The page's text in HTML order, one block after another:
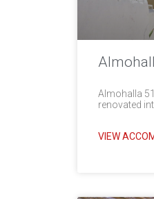
Almohalla
renovated
VIEW